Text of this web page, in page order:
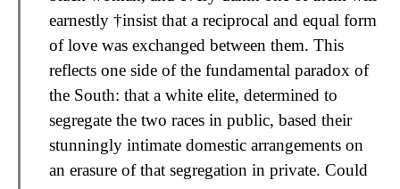
earnestly †insist that a reciprocal and equal form
of love was exchanged between them. This
reflects one side of the fundamental paradox of
the South: that a white elite, determined to
segregate the two races in public, based their
stunningly intimate domestic arrangements on
an erasure of that segregation in private. Could